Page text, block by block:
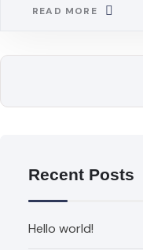
READ MORE
Recent Posts
Hello world!